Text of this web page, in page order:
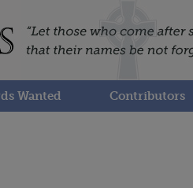
Wanted Contributors